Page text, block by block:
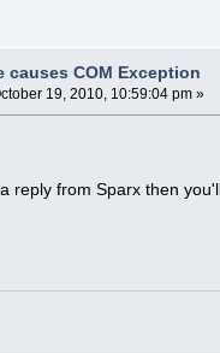
causes COM Exception
19, 2010, 10:59:04 pm »
reply from Sparx then